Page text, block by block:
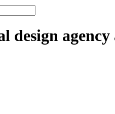
design agency